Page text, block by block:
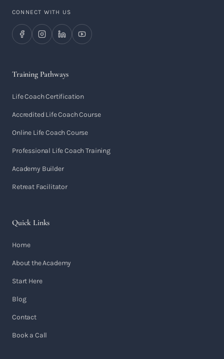
CONNECT WITH US
Training Pathways
Life Coach Certification
Accredited Life Coach Course
Online Life Coach Course
Professional Life Coach Training
Academy Builder
Retreat Facilitator
Quick Links
Home
About the Academy
Start Here
Blog
Contact
Book a Call